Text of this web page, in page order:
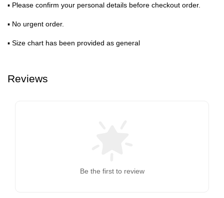
▪ Please confirm your personal details before checkout order.
▪ No urgent order.
▪ Size chart has been provided as general
Reviews
Be the first to review